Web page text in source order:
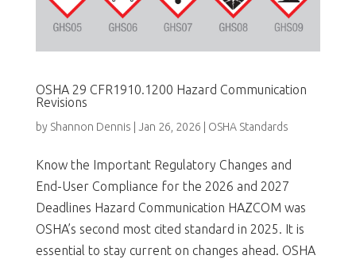
OSHA 29 CFR1910.1200 Hazard Communication
Revisions
by Shannon Dennis Jan 26, 2026 OSHA Standards
Know the Important Regulatory Changes and
End-User Compliance for the 2026 and 2027
Deadlines Hazard Communication HAZCOM was
OSHA’s second most cited standard in 2025. It is
essential to stay current on changes ahead. OSHA